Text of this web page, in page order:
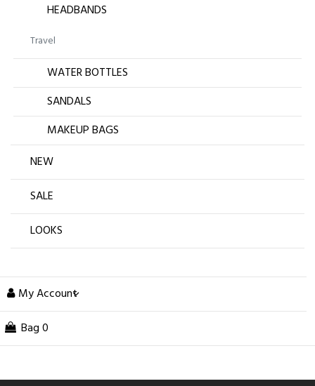
HEADBANDS
Travel
WATER BOTTLES
SANDALS
MAKEUP BAGS
NEW
SALE
LOOKS
My Account
Bag 0